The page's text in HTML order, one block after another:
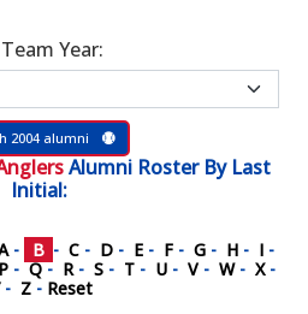
Year:
2004 alumni
Alumni RosterBy Last
Initial:
- B - C - D - E - F - G - H - I -
P - Q- R - S - T - U - V - W - X -
- Z - Reset